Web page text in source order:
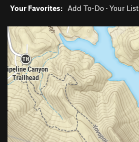
Your Favorites: Add To-Do · Your List